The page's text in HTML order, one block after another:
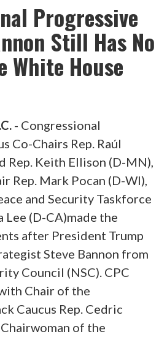
Progressive
Still Has No
White House
- Congressional
Co-Chairs Rep. Raúl
Rep. Keith Ellison (D-MN),
Rep. Mark Pocan (D-WI),
and Security Taskforce
Lee (D-CA)made the
after President Trump
Steve Bannon from
Council (NSC). CPC
Chair of the
Caucus Rep. Cedric
of the